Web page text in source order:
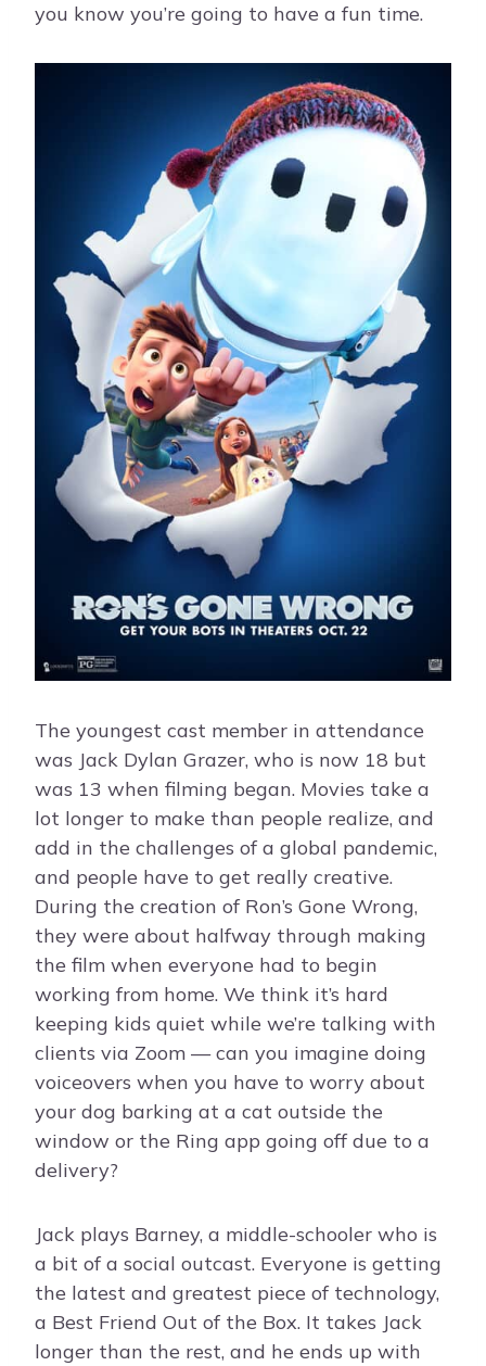
you know you’re going to have a fun time.
The youngest cast member in attendance
was Jack Dylan Grazer, who is now 18 but
was 13 when filming began. Movies take a
lot longer to make than people realize, and
add in the challenges of a global pandemic,
and people have to get really creative.
During the creation of Ron’s Gone Wrong,
they were about halfway through making
the film when everyone had to begin
working from home. We think it’s hard
keeping kids quiet while we’re talking with
clients via Zoom — can you imagine doing
voiceovers when you have to worry about
your dog barking at a cat outside the
window or the Ring app going off due to a
delivery?
Jack plays Barney, a middle-schooler who is
a bit of a social outcast. Everyone is getting
the latest and greatest piece of technology,
a Best Friend Out of the Box. It takes Jack
longer than the rest, and he ends up with